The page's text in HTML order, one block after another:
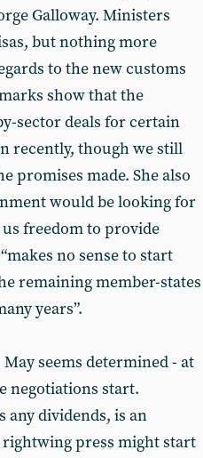
Galloway. Ministers
but nothing more
to the new customs
show that the
sector deals for certain
recently, though we still
promises made. She also
would be looking for
freedom to provide
no sense to start
remaining member-states
years”.
seems determined - at
negotiations start.
any dividends, is an
press might start